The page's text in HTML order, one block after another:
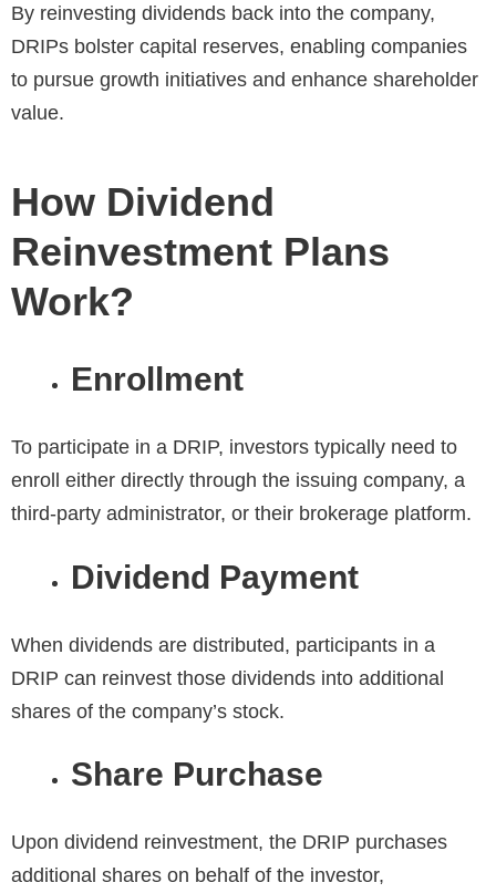
By reinvesting dividends back into the company,
DRIPs bolster capital reserves, enabling companies
to pursue growth initiatives and enhance shareholder
value.
How Dividend
Reinvestment Plans
Work?
Enrollment
To participate in a DRIP, investors typically need to
enroll either directly through the issuing company, a
third-party administrator, or their brokerage platform.
Dividend Payment
When dividends are distributed, participants in a
DRIP can reinvest those dividends into additional
shares of the company’s stock.
Share Purchase
Upon dividend reinvestment, the DRIP purchases
additional shares on behalf of the investor,